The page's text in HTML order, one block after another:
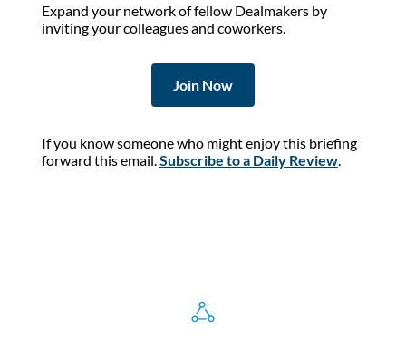
Expand your network of fellow Dealmakers by
inviting your colleagues and coworkers.
Join Now
If you know someone who might enjoy this briefing
forward this email.Subscribe to a Daily Review.